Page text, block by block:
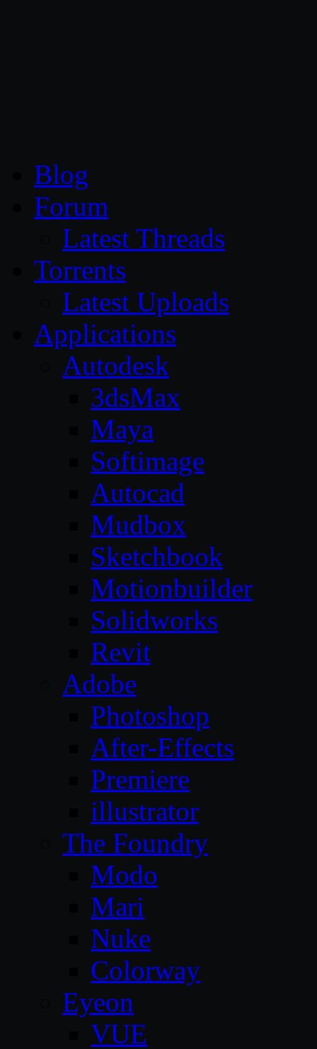
Blog
Forum
Latest Threads
Torrents
Latest Uploads
Applications
Autodesk
3dsMax
Maya
Softimage
Autocad
Mudbox
Sketchbook
Motionbuilder
Solidworks
Revit
Adobe
Photoshop
After-Effects
Premiere
illustrator
The Foundry
Modo
Mari
Nuke
Colorway
Eyeon
VUE